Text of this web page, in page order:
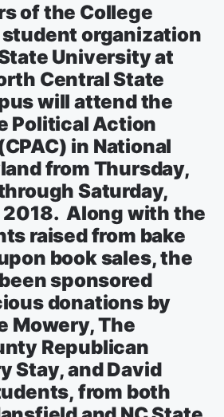
of the College
organization
University at
Central State
will attend the
Political Action
in National
from Thursday,
Saturday,
2018. Along with the
raised from bake
book sales, the
sponsored
donations by
Mowery, The
Republican
Stay, and David
from both